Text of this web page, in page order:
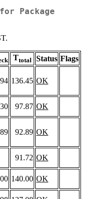
Package
Ttotal Status Flags
136.45 OK
97.87 OK
92.89 OK
91.72 OK
140.00 OK